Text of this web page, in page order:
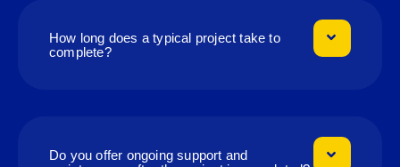
How long does a typical project take to
complete?
Do you offer ongoing support and